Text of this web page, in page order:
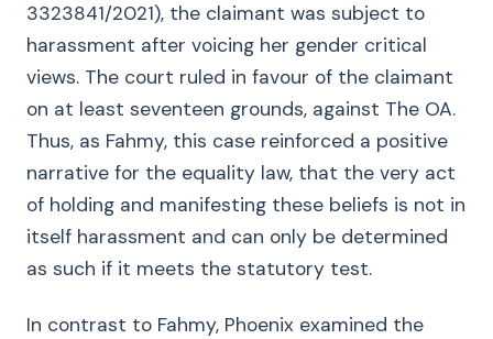
3323841/2021), the claimant was subject to
harassment after voicing her gender critical
views. The court ruled in favour of the claimant
on at least seventeen grounds, against The OA.
Thus, as Fahmy, this case reinforced a positive
narrative for the equality law, that the very act
of holding and manifesting these beliefs is not in
itself harassment and can only be determined
as such if it meets the statutory test.
In contrast to Fahmy, Phoenix examined the